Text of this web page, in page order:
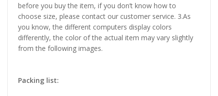
before you buy the item, if you don’t know how to
choose size, please contact our customer service. 3.As
you know, the different computers display colors
differently, the color of the actual item may vary slightly
from the following images.
Packing list: